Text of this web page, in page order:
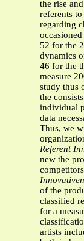
the rise
referents
regarding
52 for the
dynamics
46 for the
measure
study thus
the
individual
data
Thus, we
Referent
new the
of the
classified
for a
artists